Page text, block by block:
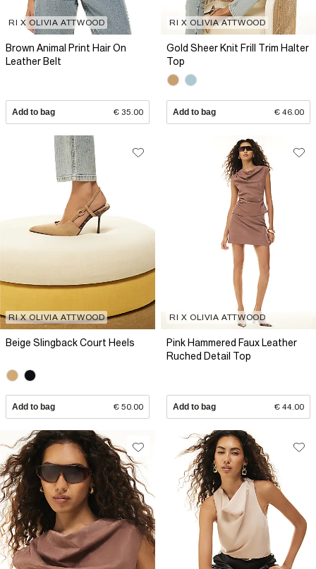
RI X OLIVIA ATTWOOD
Brown Animal Print Hair On
Leather Belt
Add to bag € 35.00
RI X OLIVIA ATTWOOD
Gold Sheer Knit Frill Trim Halter
Top
Add to bag € 46.00
RI X OLIVIA ATTWOOD
Beige Slingback Court Heels
Add to bag € 50.00
RI X OLIVIA ATTWOOD
Pink Hammered Faux Leather
Ruched Detail Top
Add to bag € 44.00